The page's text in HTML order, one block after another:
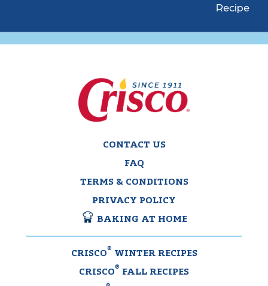
Recipe
CONTACT US
FAQ
TERMS & CONDITIONS
PRIVACY POLICY
BAKING AT HOME
CRISCO
®
WINTER RECIPES
CRISCO
®
FALL RECIPES